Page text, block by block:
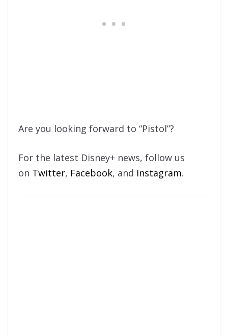
Are you looking forward to “Pistol”?
For the latest Disney+ news, follow us
on Twitter, Facebook, and Instagram.